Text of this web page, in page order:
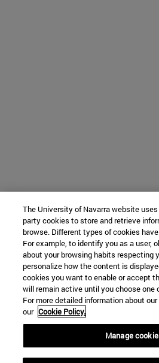
The University of Navarra website
party cookies to store and retrieve
browse. Different types of cookies
For example, to identify you as a user,
about your browsing habits respecting
personalize how the content is
cookies you want to enable or accept
will remain active until you choose one
For more detailed information about
our Cookie Policy.
Manage